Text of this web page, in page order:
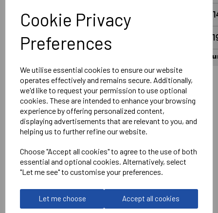
Cookie Privacy
Preferences
We utilise essential cookies to ensure our website
operates effectively and remains secure. Additionally,
we'd like to request your permission to use optional
cookies. These are intended to enhance your browsing
experience by offering personalized content,
displaying advertisements that are relevant to you, and
helping us to further refine our website.
Choose "Accept all cookies" to agree to the use of both
essential and optional cookies. Alternatively, select
"Let me see" to customise your preferences.
Let me choose Accept all cookies
Wantage Town Club Logo Left chest DTF
Optional Printed Sponsor Front Centre
Printed Number on Rear in White
Optional Printed Slogan #UpTheFreds above Number in
No Print or Embroidery on Shorts
Stanno
Vivid Shirt